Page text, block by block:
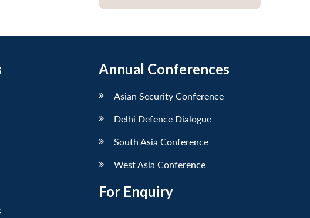
Annual Conferences
Asian Security Conference
Delhi Defence Dialogue
South Asia Conference
West Asia Conference
For Enquiry